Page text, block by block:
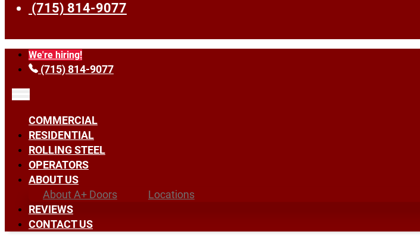
(715) 814-9077
We're hiring!
(715) 814-9077
COMMERCIAL
RESIDENTIAL
ROLLING STEEL
OPERATORS
ABOUT US
About A+ Doors
Locations
REVIEWS
CONTACT US